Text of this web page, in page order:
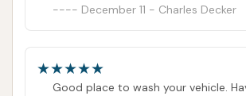
machines. Clean car wash overall and
December 11 - Charles Decker
Good place to wash your vehicle.